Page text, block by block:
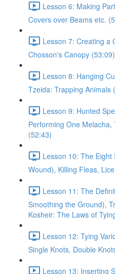
Lesson 6: Making
Covers over Beams etc.
Lesson 7: Creating a
Chosson's Canopy (53:09)
Lesson 8: Hanging
Tzeida: Trapping Animals
Lesson 9: Hunted
Performing One
(52:43)
Lesson 10: The
Wound), Killing Fleas,
Lesson 11: The
Smoothing the Ground),
Kosheir: The Laws of
Lesson 12: Tying
Single Knots, Double
Lesson 13: Inserting